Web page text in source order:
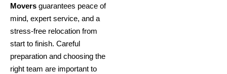
Movers guarantees peace of
mind, expert service, and a
stress-free relocation from
start to finish. Careful
preparation and choosing the
right team are important to